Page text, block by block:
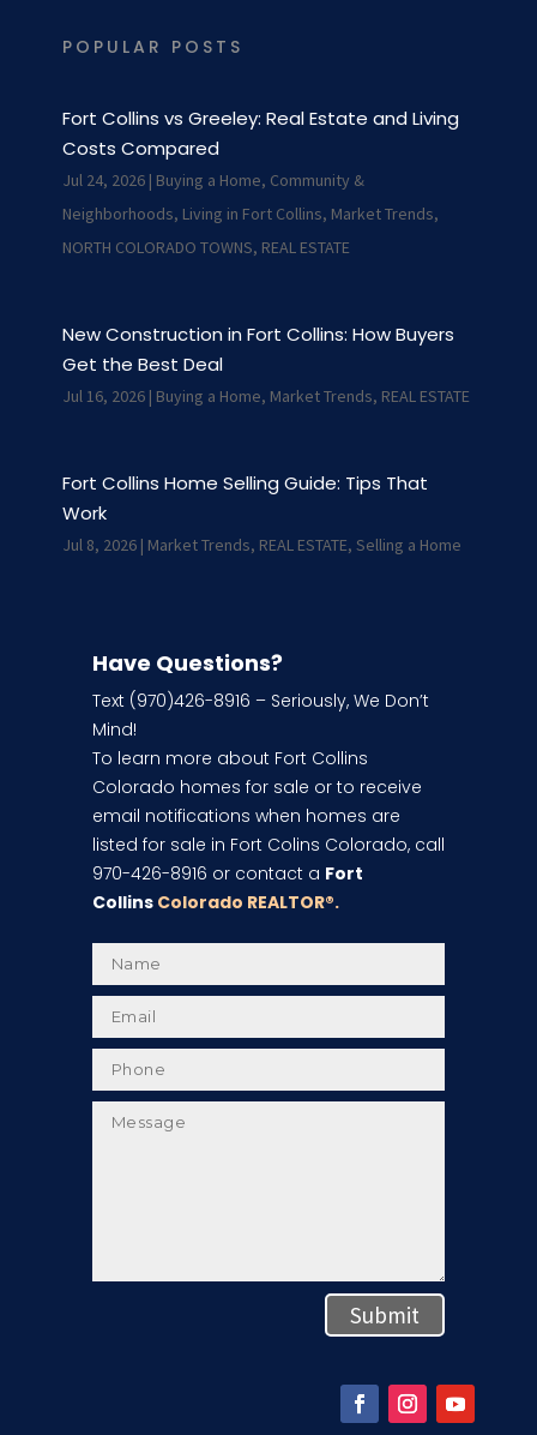
POPULAR POSTS
Fort Collins vs Greeley: Real Estate and Living
Costs Compared
Jul 24, 2026| Buying a Home, Community &
Neighborhoods, Living in Fort Collins, Market Trends,
NORTH COLORADO TOWNS, REAL ESTATE
New Construction in Fort Collins: How Buyers
Get the Best Deal
Jul 16, 2026| Buying a Home, Market Trends, REAL ESTATE
Fort Collins Home Selling Guide: Tips That
Work
Jul 8, 2026| Market Trends, REAL ESTATE, Selling a Home
Have Questions?
Text (970)426-8916 – Seriously, We Don’t
Mind!
To learn more about Fort Collins
Colorado homes for sale or to receive
email notifications when homes are
listed for sale in Fort Colins Colorado, call
970-426-8916 or contact a Fort
CollinsColorado REALTOR®.
Submit